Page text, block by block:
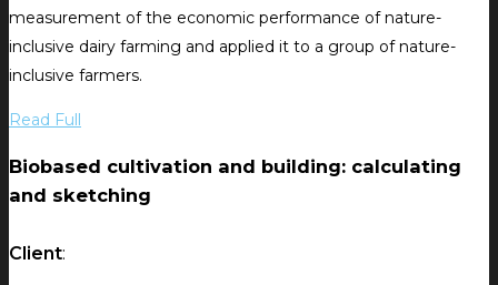
measurement of the economic performance of nature-
inclusive dairy farming and applied it to a group of nature-
inclusive farmers.
Read Full
Biobased cultivation and building: calculating
and sketching
Client: